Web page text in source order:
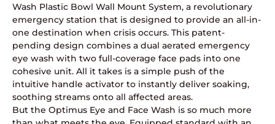
Wash Plastic Bowl Wall Mount System, a revolutionary
emergency station that is designed to provide an all-in-
one destination when crisis occurs. This patent-
pending design combines a dual aerated emergency
eye wash with two full-coverage face pads into one
cohesive unit. All it takes is a simple push of the
intuitive handle activator to instantly deliver soaking,
soothing streams onto all affected areas.
But the Optimus Eye and Face Wash is so much more